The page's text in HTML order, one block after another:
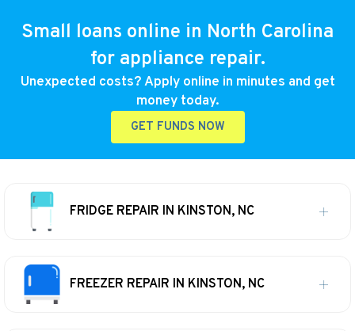
Small loans online in North Carolina
for appliance repair.
Unexpected costs? Apply online in minutes and get
money today.
GET FUNDS NOW
FRIDGE REPAIR IN KINSTON, NC
FREEZER REPAIR IN KINSTON, NC